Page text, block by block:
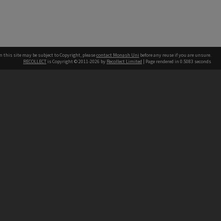
this site may be subject to Copyright, pleasecontact Monash Uni before any reuse if you are unsure.
RECOLLECT is Copyright © 2011-2026 by Recollect Limited | Page rendered in 0.5083 seconds